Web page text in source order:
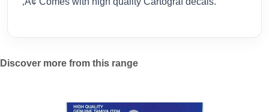
Discover more from this range